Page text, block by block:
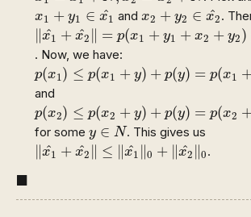
x1 + y1 ∈ ^
x1
x +y 1∈ x1 ^ and x2 + y2 ∈ ^
x2
x + y2 ∈x 2 .
∥ ^
x1 + ^
x2 ∥ = p(x1 + y1 + x2 + y2)
‖ x ^ +x2 ^ = ( + 1 +x 2 p
. Now, we have:
p(x1) ≤ p(x1 + y) + p(y) = p(x1
( 1) p x ) p y = p( y ‖x
and
p(x2) ≤ p(x2 + y) + p(y) = p(x2
( 2 ≤p x y + ( )= p + =
for some y ∈ N
y∈ N . This gives us
∥ ^
x1 + ^
x2 ∥ ≤ ∥ ^
x1 ∥0 + ∥ ^
x2 ∥0
‖ x + x2^ ≤ ‖ x1 ^‖ 0+ ‖ x 2^ .
■
◼